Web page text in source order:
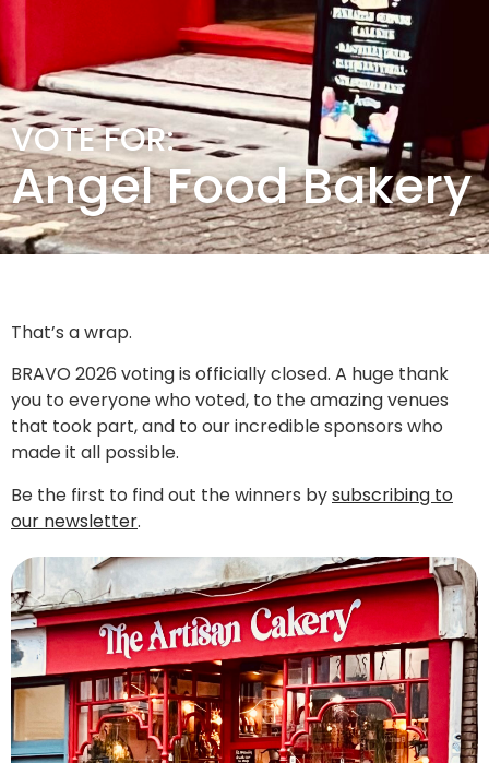
VOTE FOR:
Angel Food Bakery
That’s a wrap.
BRAVO 2026 voting is officially closed. A huge thank
you to everyone who voted, to the amazing venues
that took part, and to our incredible sponsors who
made it all possible.
Be the first to find out the winners bysubscribing to
our newsletter.